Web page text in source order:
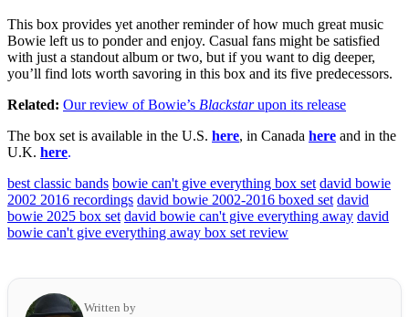
This box provides yet another reminder of how much great music
Bowie left us to ponder and enjoy. Casual fans might be satisfied
with just a standout album or two, but if you want to dig deeper,
you’ll find lots worth savoring in this box and its five predecessors.
Related: Our review of Bowie’s Blackstarupon its release
The box set is available in the U.S. here, in Canada here and in the
U.K. here.
best classic bands bowie can't give everything box set david bowie
2002 2016 recordings david bowie 2002-2016 boxed set david
bowie 2025 box set david bowie can't give everything away david
bowie can't give everything away box set review
Written by